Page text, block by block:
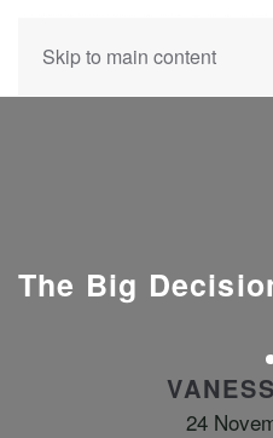
Skip to main content
The Big
24